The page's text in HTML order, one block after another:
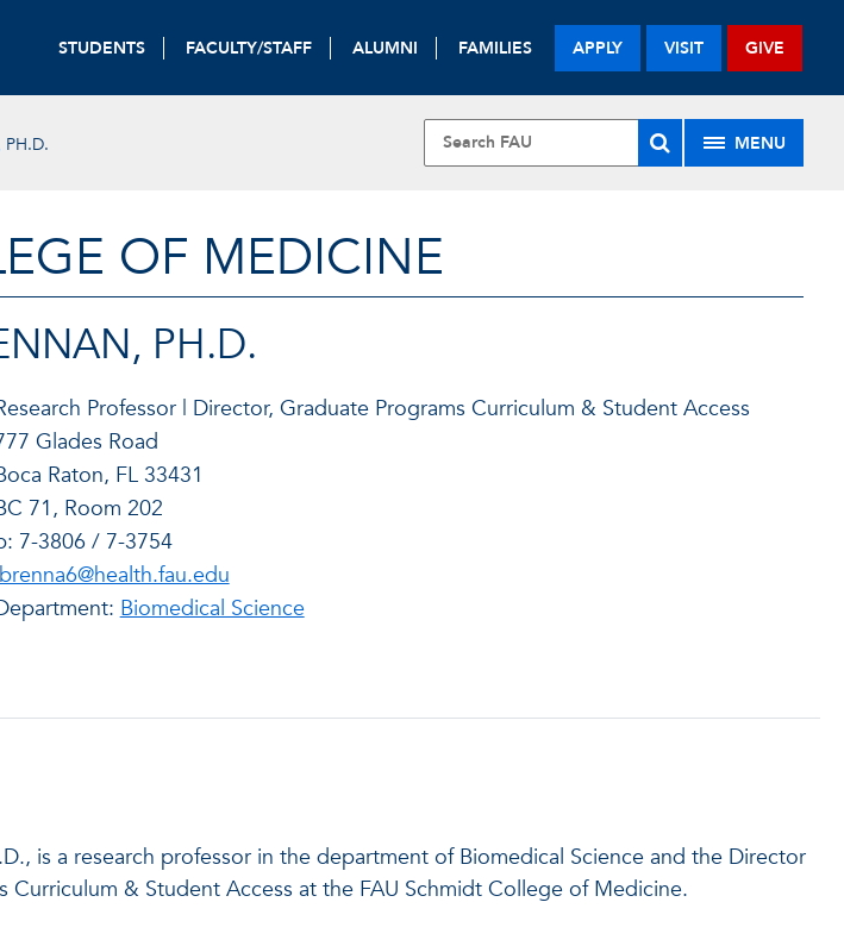
STUDENTS FACULTY/STAFF ALUMNI FAMILIES APPLY VISIT GIVE
MENU
OF MEDICINE
PH.D.
Professor | Director, Graduate Programs Curriculum & Student Access
Glades Road
Raton, FL 33431
71, Room 202
7-3806 / 7-3754
Biomedical Science
is a research professor in the department of Biomedical Science and the Director
Curriculum & Student Access at the FAU Schmidt College of Medicine.